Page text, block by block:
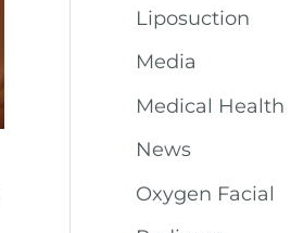
Liposuction
Media
Medical Health
News
Oxygen Facial